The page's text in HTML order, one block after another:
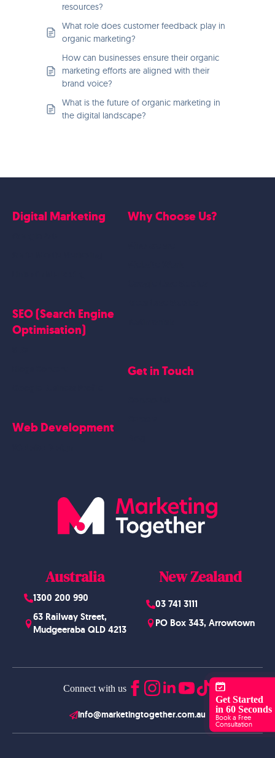
Get Started
in 60 Seconds
Book a Free
Consultation
resources?
What role does customer feedback play in
organic marketing?
How can businesses ensure their organic
marketing efforts are aligned with their
brand voice?
What is the future of organic marketing in
the digital landscape?
Australia
1300 200 990
63 Railway Street,
Mudgeeraba QLD 4213
New Zealand
03 741 3111
PO Box 343, Arrowtown
Connect with us
info@marketingtogether.com.au
Digital Marketing
SEO (Search Engine
Optimisation)
Web Development
Why Choose Us?
Get in Touch